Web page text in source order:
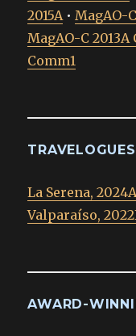
2015A • MagAO-
MagAO-C 2013A
Comm1
TRAVELOGUES
La Serena,
Valparaíso,
AWARD-